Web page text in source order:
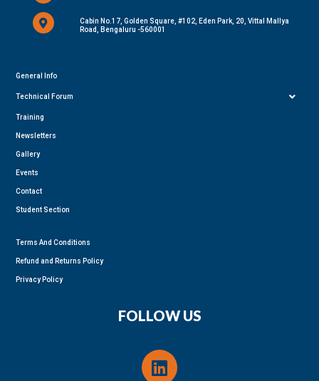
Cabin No.17, Golden Square, #102, Eden Park, 20, Vittal Mallya
Road, Bengaluru -560001
General Info
Technical Forum
Training
Newsletters
Gallery
Events
Contact
Student Section
Terms And Conditions
Refund and Returns Policy
Privacy Policy
FOLLOW US